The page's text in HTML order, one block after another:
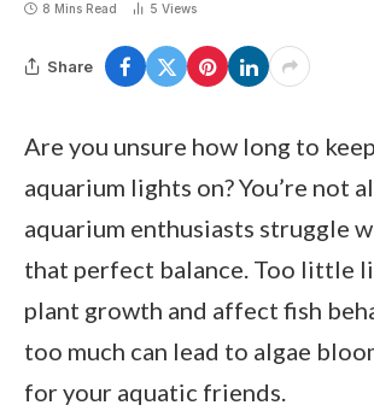
8 Mins Read 5 Views
Share
Are you unsure how long to
aquarium lights on? You’re not
aquarium enthusiasts struggle
that perfect balance. Too little
plant growth and affect fish
too much can lead to algae
for your aquatic friends.